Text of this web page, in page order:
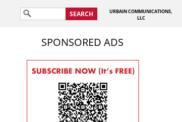
SEARCH
URBAIN COMMUNICATIONS,
LLC
SPONSORED ADS